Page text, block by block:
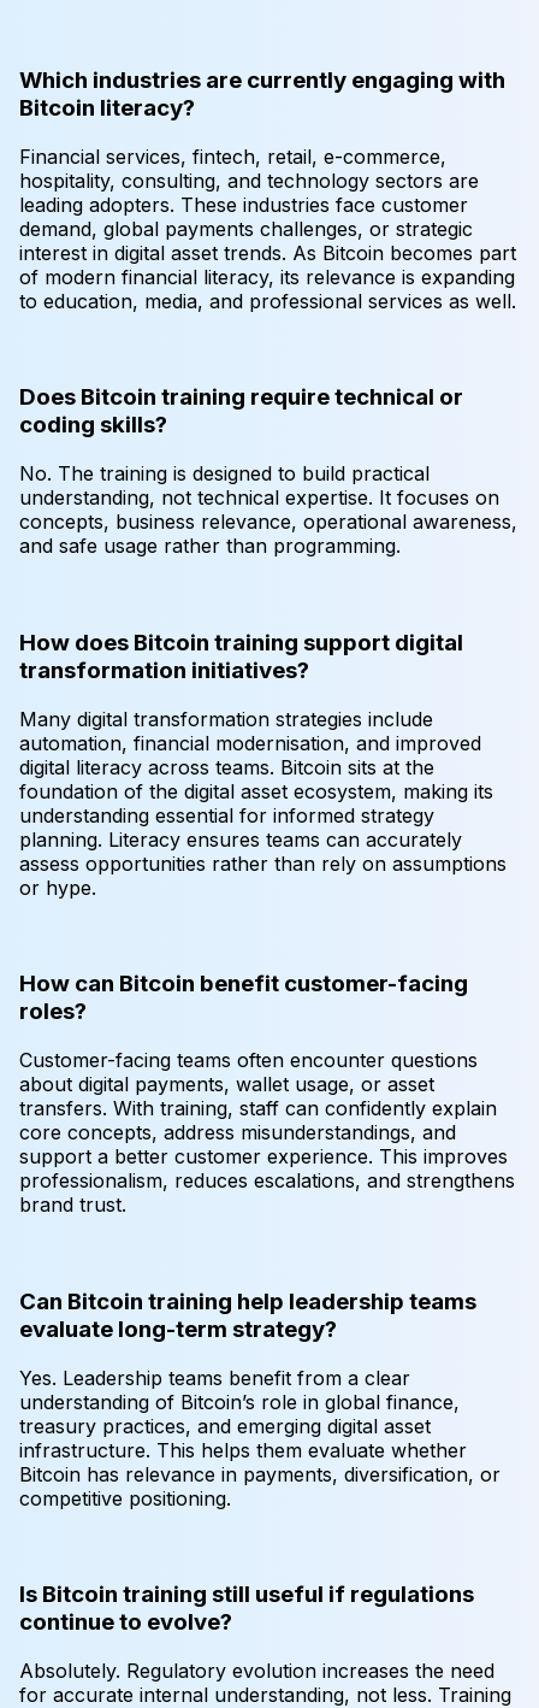
Which industries are currently engaging with
Bitcoin literacy?
Financial services, fintech, retail, e-commerce,
hospitality, consulting, and technology sectors are
leading adopters. These industries face customer
demand, global payments challenges, or strategic
interest in digital asset trends. As Bitcoin becomes part
of modern financial literacy, its relevance is expanding
to education, media, and professional services as well.
Does Bitcoin training require technical or
coding skills?
No. The training is designed to build practical
understanding, not technical expertise. It focuses on
concepts, business relevance, operational awareness,
and safe usage rather than programming.
How does Bitcoin training support digital
transformation initiatives?
Many digital transformation strategies include
automation, financial modernisation, and improved
digital literacy across teams. Bitcoin sits at the
foundation of the digital asset ecosystem, making its
understanding essential for informed strategy
planning. Literacy ensures teams can accurately
assess opportunities rather than rely on assumptions
or hype.
How can Bitcoin benefit customer-facing
roles?
Customer-facing teams often encounter questions
about digital payments, wallet usage, or asset
transfers. With training, staff can confidently explain
core concepts, address misunderstandings, and
support a better customer experience. This improves
professionalism, reduces escalations, and strengthens
brand trust.
Can Bitcoin training help leadership teams
evaluate long-term strategy?
Yes. Leadership teams benefit from a clear
understanding of Bitcoin’s role in global finance,
treasury practices, and emerging digital asset
infrastructure. This helps them evaluate whether
Bitcoin has relevance in payments, diversification, or
competitive positioning.
Is Bitcoin training still useful if regulations
continue to evolve?
Absolutely. Regulatory evolution increases the need
for accurate internal understanding, not less. Training